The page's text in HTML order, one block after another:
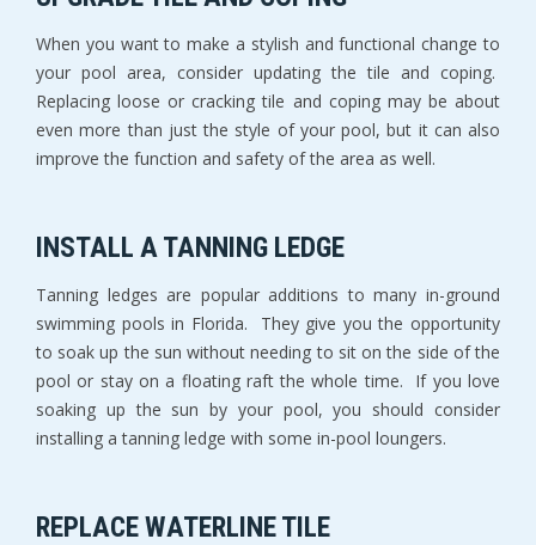
When you want to make a stylish and functional change to
your pool area, consider updating the tile and coping.
Replacing loose or cracking tile and coping may be about
even more than just the style of your pool, but it can also
improve the function and safety of the area as well.
INSTALL A TANNING LEDGE
Tanning ledges are popular additions to many in-ground
swimming pools in Florida. They give you the opportunity
to soak up the sun without needing to sit on the side of the
pool or stay on a floating raft the whole time. If you love
soaking up the sun by your pool, you should consider
installing a tanning ledge with some in-pool loungers.
REPLACE WATERLINE TILE